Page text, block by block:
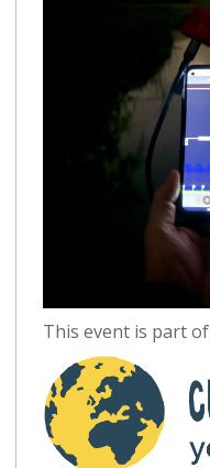
This event is part of